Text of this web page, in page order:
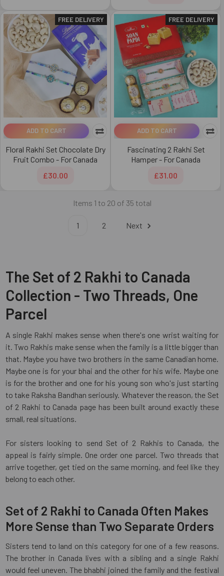
FREE DELIVERY
ADD TO CART
Floral Rakhi Set Chocolate Dry
Fruit Combo - For Canada
£30.00
FREE DELIVERY
ADD TO CART
Fascinating 2 Rakhi Set
Hamper - For Canada
£31.00
Items 1 to 20 of 35 total
1 2 Next
The Set of 2 Rakhi to Canada
Collection - Two Threads, One
Parcel
A single Rakhi makes sense when there's one wrist waiting for
it. Two Rakhis make sense when the family is a little bigger than
that. Maybe you have two brothers in the same Canadian home.
Maybe one is for your bhai and the other for his wife. Maybe one
is for the brother and one for his young son who's just starting
to take Raksha Bandhan seriously. Whatever the reason, the Set
of 2 Rakhi to Canada page has been built around exactly these
small, real situations.
For sisters looking to send Set of 2 Rakhis to Canada, the
appeal is fairly simple. One order one parcel. Two threads that
arrive together, get tied on the same morning, and feel like they
belong to each other.
Set of 2 Rakhi to Canada Often Makes
More Sense than Two Separate Orders
Sisters tend to land on this category for one of a few reasons.
The brother in Canada lives with a sibling and a single Rakhi
would feel uneven. The bhabhi joined the family and the festival